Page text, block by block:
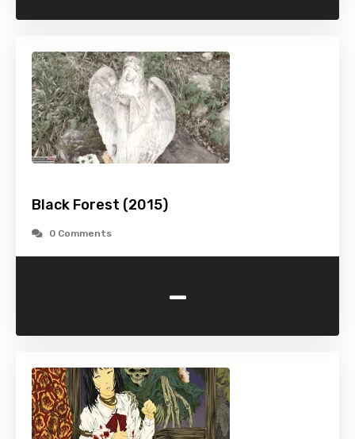
Black Forest (2015)
0 Comments
-